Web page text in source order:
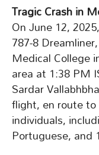
Tragic Crash in
On June 12, 2025,
787-8
Medical College
area at 1:38 PM
Sardar
flight, en route
individuals,
Portuguese, and